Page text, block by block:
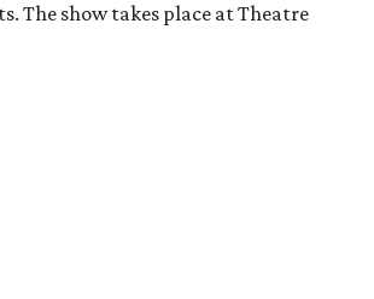
The show takes place at Theatre